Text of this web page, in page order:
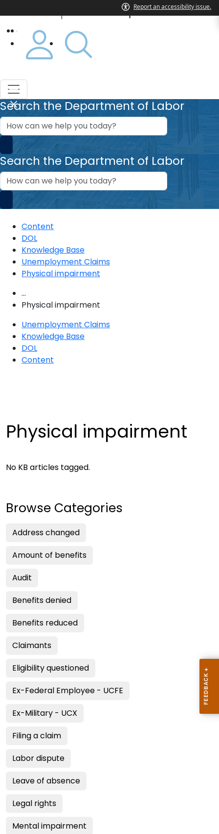
| Department of Labor
Search the Department of Labor
How
can
help?
Search the Department of Labor
How
can
help?
Content
DOL
Knowledge Base
Unemployment Claims
Physical impairment
...
Physical impairment
Unemployment Claims
Knowledge Base
DOL
Content
Physical impairment
No KB articles tagged.
Browse Categories
Address changed
Amount of benefits
Audit
Benefits denied
Benefits reduced
Claimants
Eligibility questioned
Ex-Federal Employee - UCFE
Ex-Military - UCX
Filing a claim
Labor dispute
Leave of absence
Legal rights
Mental impairment